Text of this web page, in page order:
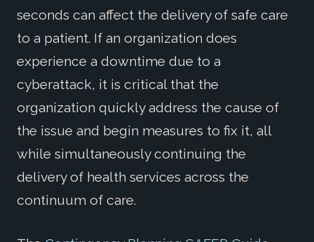
seconds can affect the delivery of safe care
to a patient. If an organization does
experience a downtime due to a
cyberattack, it is critical that the
organization quickly address the cause of
the issue and begin measures to fix it, all
while simultaneously continuing the
delivery of health services across the
continuum of care.